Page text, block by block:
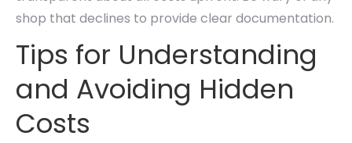
shop that declines to provide clear documentation.
Tips for Understanding
and Avoiding Hidden
Costs